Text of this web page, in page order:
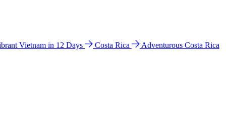
Vietnam in 12 Days Costa Rica Adventurous Costa Rica